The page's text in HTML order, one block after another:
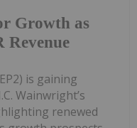
Growth as
Revenue
is gaining
Wainwright’s
renewed